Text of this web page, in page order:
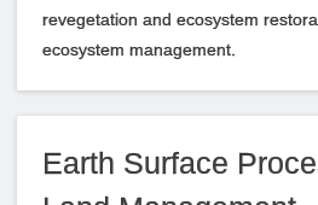
revegetation and ecosystem
ecosystem management.
Earth Surface